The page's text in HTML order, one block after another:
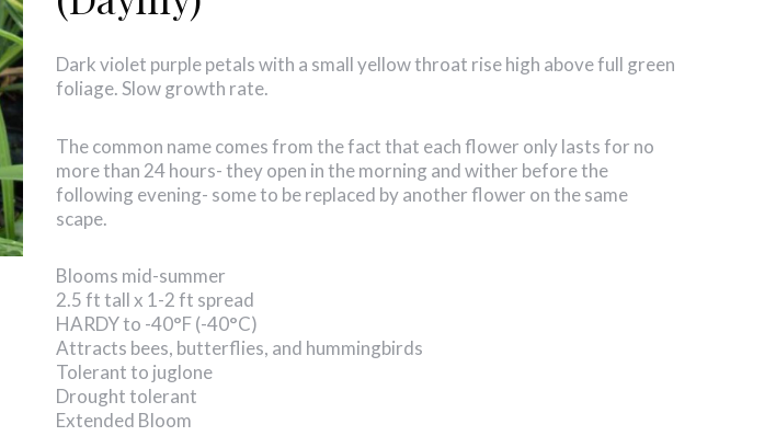
Dark violet purple petals with a small yellow throat rise high above full green
foliage. Slow growth rate.
The common name comes from the fact that each flower only lasts for no
more than 24 hours- they open in the morning and wither before the
following evening- some to be replaced by another flower on the same
scape.
Blooms mid-summer
2.5 ft tall x 1-2 ft spread
HARDY to -40°F (-40°C)
Attracts bees, butterflies, and hummingbirds
Tolerant to juglone
Drought tolerant
Extended Bloom